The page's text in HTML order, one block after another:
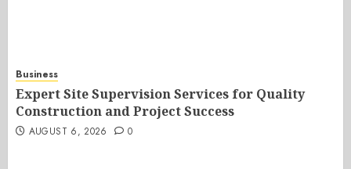
Business
Expert Site Supervision Services for Quality
Construction and Project Success
AUGUST 6, 2026 0